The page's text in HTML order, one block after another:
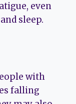
even
sleep.
with
falling